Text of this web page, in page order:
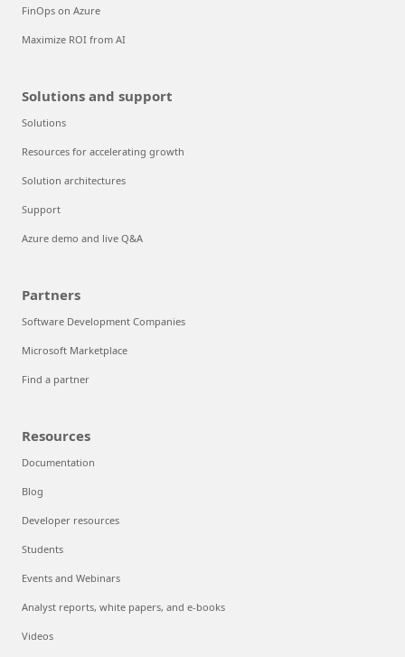
FinOps on Azure
Maximize ROI from AI
Solutions and support
Solutions
Resources for accelerating growth
Solution architectures
Support
Azure demo and live Q&A
Partners
Software Development Companies
Microsoft Marketplace
Find a partner
Resources
Documentation
Blog
Developer resources
Students
Events and Webinars
Analyst reports, white papers, and e-books
Videos